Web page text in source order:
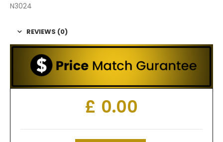
N3024
REVIEWS (0)
£ 0.00